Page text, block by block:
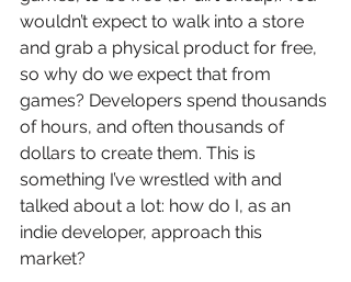
wouldn’t expect to walk into a store
and grab a physical product for free,
so why do we expect that from
games? Developers spend thousands
of hours, and often thousands of
dollars to create them. This is
something I’ve wrestled with and
talked about a lot: how do I, as an
indie developer, approach this
market?